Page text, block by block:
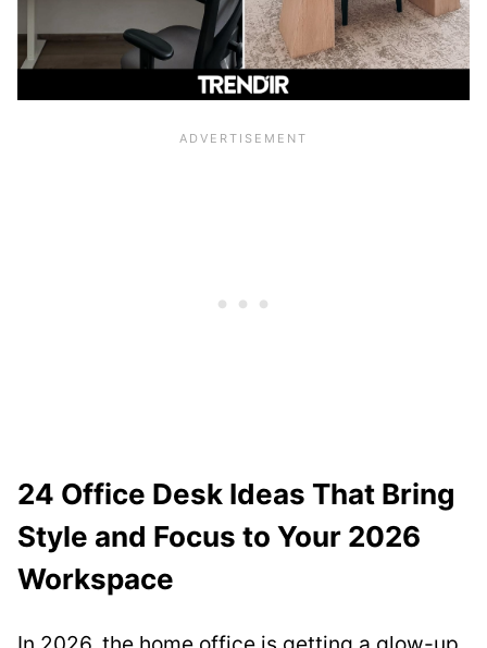
24 Office Desk Ideas That Bring
Style and Focus to Your 2026
Workspace